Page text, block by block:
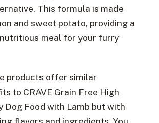
This formula is made
and sweet potato, providing a
meal for your furry
products offer similar
to CRAVE Grain Free High
Dog Food with Lamb but with